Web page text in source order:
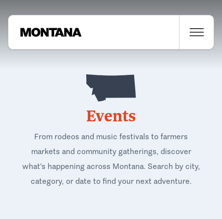
Events
From rodeos and music festivals to farmers
markets and community gatherings, discover
what's happening across Montana. Search by city,
category, or date to find your next adventure.